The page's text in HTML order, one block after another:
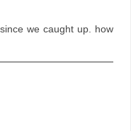
we caught up. how